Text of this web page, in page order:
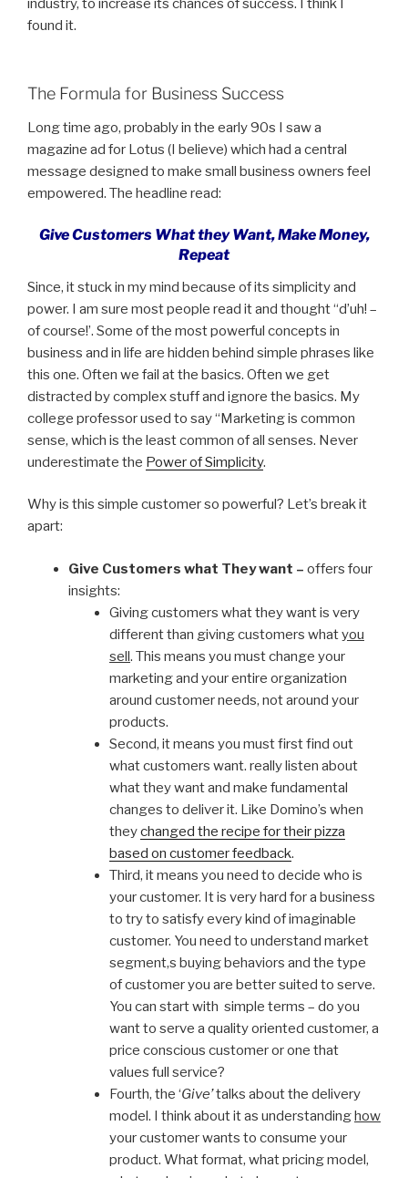
industry, to increase its chances of success. I think I
found it.
The Formula for Business Success
Long time ago, probably in the early 90s I saw a
magazine ad for Lotus (I believe) which had a central
message designed to make small business owners feel
empowered. The headline read:
Give Customers What they Want, Make Money,
Repeat
Since, it stuck in my mind because of its simplicity and
power. I am sure most people read it and thought “d’uh! –
of course!’. Some of the most powerful concepts in
business and in life are hidden behind simple phrases like
this one. Often we fail at the basics. Often we get
distracted by complex stuff and ignore the basics. My
college professor used to say “Marketing is common
sense, which is the least common of all senses. Never
underestimate the Power of Simplicity.
Why is this simple customer so powerful? Let’s break it
apart:
Give Customers what They want – offers four
insights:
Giving customers what they want is very
different than giving customers whatyou
sell. This means you must change your
marketing and your entire organization
around customer needs, not around your
products.
Second, it means you must first find out
what customers want. really listen about
what they want and make fundamental
changes to deliver it. Like Domino’s when
theychanged the recipe for their pizza
based on customer feedback.
Third, it means you need to decide who is
your customer. It is very hard for a business
to try to satisfy every kind of imaginable
customer. You need to understand market
segment,s buying behaviors and the type
of customer you are better suited to serve.
You can start with simple terms – do you
want to serve a quality oriented customer, a
price conscious customer or one that
values full service?
Fourth, the ‘Give’talks about the delivery
model. I think about it as understandinghow
your customer wants to consume your
product. What format, what pricing model,